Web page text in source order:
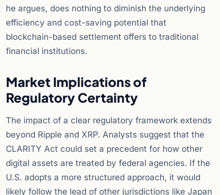
he argues, does nothing to diminish the underlying
efficiency and cost-saving potential that
blockchain-based settlement offers to traditional
financial institutions.
Market Implications of
Regulatory Certainty
The impact of a clear regulatory framework extends
beyond Ripple and XRP. Analysts suggest that the
CLARITY Act could set a precedent for how other
digital assets are treated by federal agencies. If the
U.S. adopts a more structured approach, it would
likely follow the lead of other jurisdictions like Japan